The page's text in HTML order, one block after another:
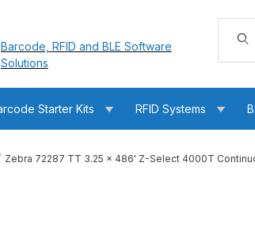
Barcode, RFID and BLE Software
Solutions
Starter Kits RFID Systems
Zebra 72287 TT 3.25 x 486' Z-Select 4000T
72287 TT 3.25 x 486' Z-Select 4000T